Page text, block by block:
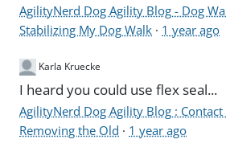
AgilityNerd Dog Agility Blog - Dog
Stabilizing My Dog Walk · 1 year ago
Karla Kruecke
I heard you could use flex seal...
AgilityNerd Dog Agility Blog : Contact
Removing the Old · 1 year ago